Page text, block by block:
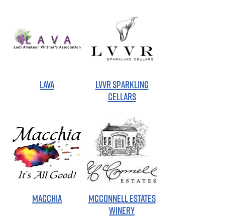
LAVA
LVVR SPARKLING
CELLARS
MACCHIA
MCCONNELL ESTATES
WINERY